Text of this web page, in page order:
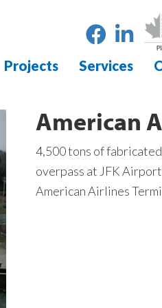
Projects Services
American
4,500 tons of
overpass at JFK
American Airlines